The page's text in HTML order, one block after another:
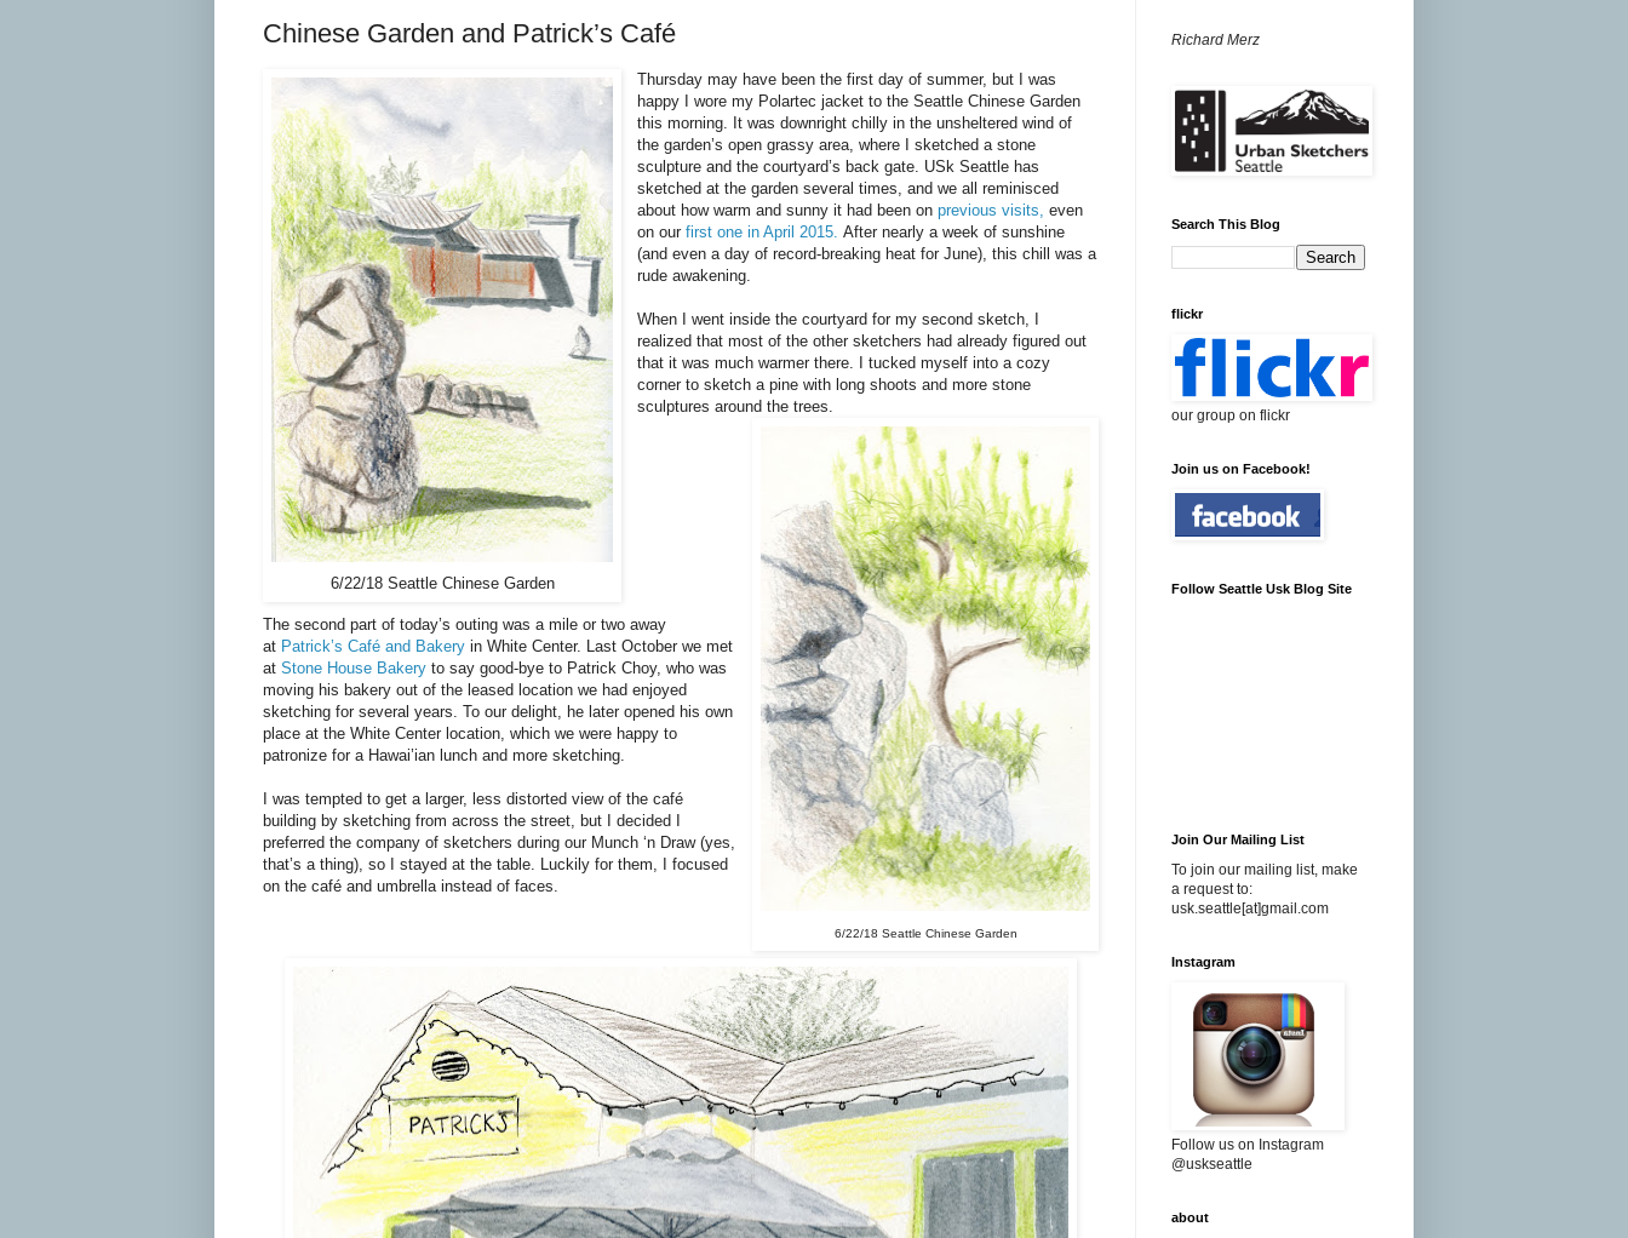
Chinese Garden and Patrick’s Café
6/22/18 Seattle Chinese Garden
Thursday may have been the first day of summer, but I was
happy I wore my Polartec jacket to the Seattle Chinese Garden
this morning. It was downright chilly in the unsheltered wind of
the garden’s open grassy area, where I sketched a stone
sculpture and the courtyard’s back gate. USk Seattle has
sketched at the garden several times, and we all reminisced
about how warm and sunny it had been onprevious visits,
even
on our first one in April 2015. After nearly a week of sunshine
(and even a day of record-breaking heat for June), this chill was a
rude awakening.
When I went inside the courtyard for my second sketch, I
realized that most of the other sketchers had already figured out
that it was much warmer there. I tucked myself into a cozy
corner to sketch a pine with long shoots and more stone
sculptures around the trees.
6/22/18 Seattle Chinese Garden
The second part of today’s outing was a mile or two away
at Patrick’s Café and Bakery in White Center. Last October we met
at Stone House Bakery to say good-bye to Patrick Choy, who was
moving his bakery out of the leased location we had enjoyed
sketching for several years. To our delight, he later opened his own
place at the White Center location, which we were happy to
patronize for a Hawai’ian lunch and more sketching.
I was tempted to get a larger, less distorted view of the café
building by sketching from across the street, but I decided I
preferred the company of sketchers during our Munch ‘n Draw (yes,
that’s a thing), so I stayed at the table. Luckily for them, I focused
on the café and umbrella instead of faces.
Richard Merz
Search This Blog
flickr
our group on flickr
Join us on Facebook!
Follow Seattle Usk Blog Site
Join Our Mailing List
To join our mailing list, make
a request to:
usk.seattle[at]gmail.com
Instagram
Follow us on Instagram
@uskseattle
about